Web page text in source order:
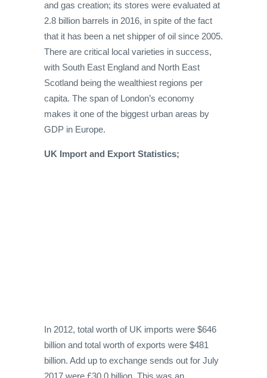
and gas creation; its stores were evaluated at
2.8 billion barrels in 2016, in spite of the fact
that it has been a net shipper of oil since 2005.
There are critical local varieties in success,
with South East England and North East
Scotland being the wealthiest regions per
capita. The span of London’s economy
makes it one of the biggest urban areas by
GDP in Europe.
UK Import and Export Statistics;
In 2012, total worth of UK imports were $646
billion and total worth of exports were $481
billion. Add up to exchange sends out for July
2017 were £30.0 billion. This was an